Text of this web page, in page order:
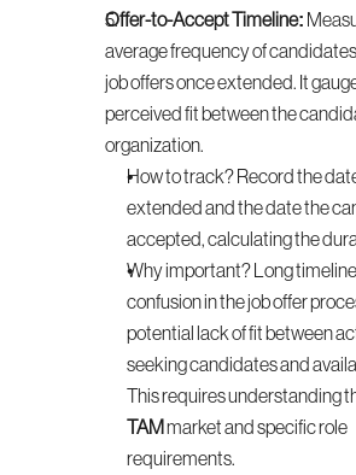
Offer-to-Accept Timeline:
average frequency of
job offers once extended. It
perceived fit between the
organization.
How to track? Record the
extended and the date the
accepted, calculating the
Why important? Long
confusion in the job offer
potential lack of fit between
seeking candidates and
TAM market and specific role
requirements.